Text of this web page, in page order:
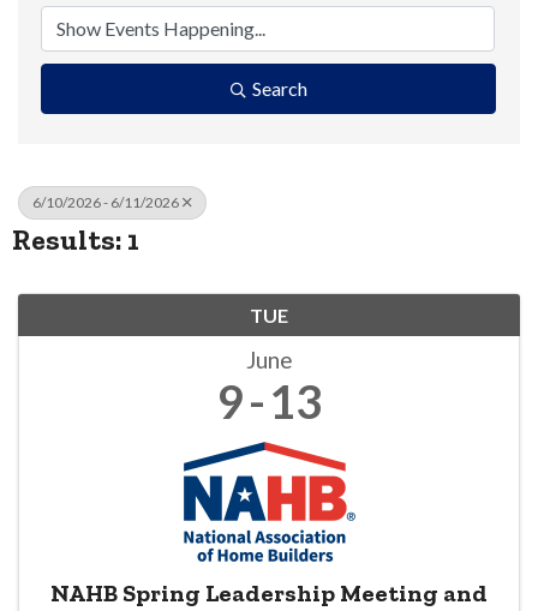
Search
6/10/2026 - 6/11/2026
Results: 1
TUE
June
9 13
NAHB Spring Leadership Meeting and